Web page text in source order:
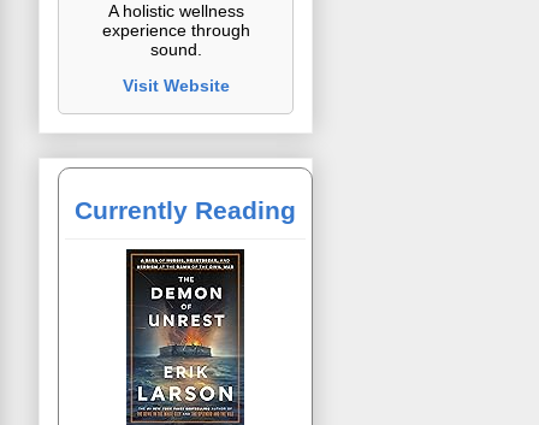
A holistic wellness
experience through
sound.
Visit Website
Currently Reading